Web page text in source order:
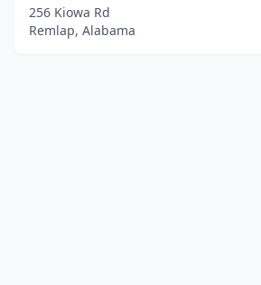
256 Kiowa Rd
Remlap, Alabama